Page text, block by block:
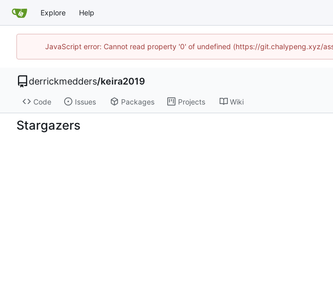
Explore Help
JavaScript error: Cannot read property '0' of undefined (https://git.chalypeng.xyz/
derrickmedders/keira2019
Code Issues Packages Projects Wiki
Stargazers